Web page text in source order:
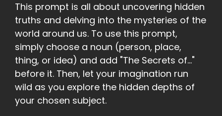
This prompt is all about uncovering hidden
truths and delving into the mysteries of the
world around us. To use this prompt,
simply choose a noun (person, place,
thing, or idea) and add "The Secrets of..."
before it. Then, let your imagination run
wild as you explore the hidden depths of
your chosen subject.